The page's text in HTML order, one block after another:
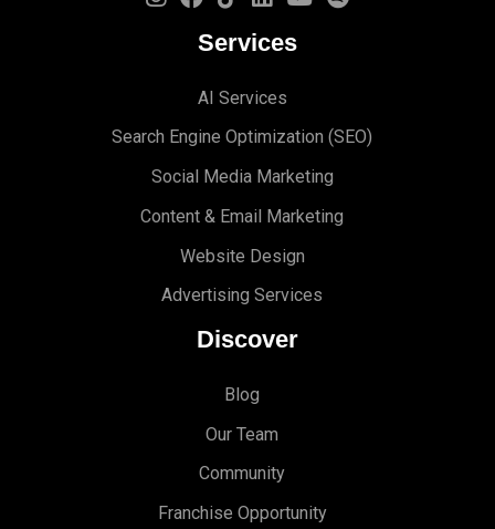
Services
AI Services
Search Engine Optimization (S EO)
Social Media Marketing
Content & Email Marketing
Website Design
Advertising Services
Discover
Blog
Our Team
Community
Franchise Opportunity